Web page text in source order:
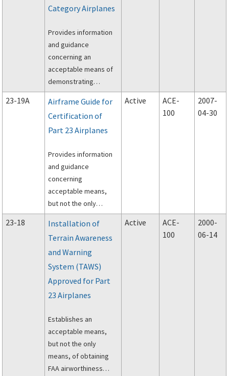
Category Airplanes
Provides information
and guidance
concerning an
acceptable means of
demonstrating
compliance with the
requirements of Part
23 of the Federal
Aviation Regulations
fatigue and fail-safe
evaluation of metallic
airplane structure.
23-19A
Airframe Guide for
Certification of
Part 23 Airplanes
Provides information
and guidance
concerning
acceptable means,
but not the only
means, of complying
with Title 14 of the
Code of Federal
Regulations (14 CFR)
part 23 Subpart C and
portions of Subpart D.
Active
ACE-
100
2007-
04-30
23-18
Installation of
Terrain Awareness
and Warning
System (TAWS)
Approved for Part
23 Airplanes
Establishes an
acceptable means,
but not the only
means, of obtaining
FAA airworthiness
Active
ACE-
100
2000-
06-14